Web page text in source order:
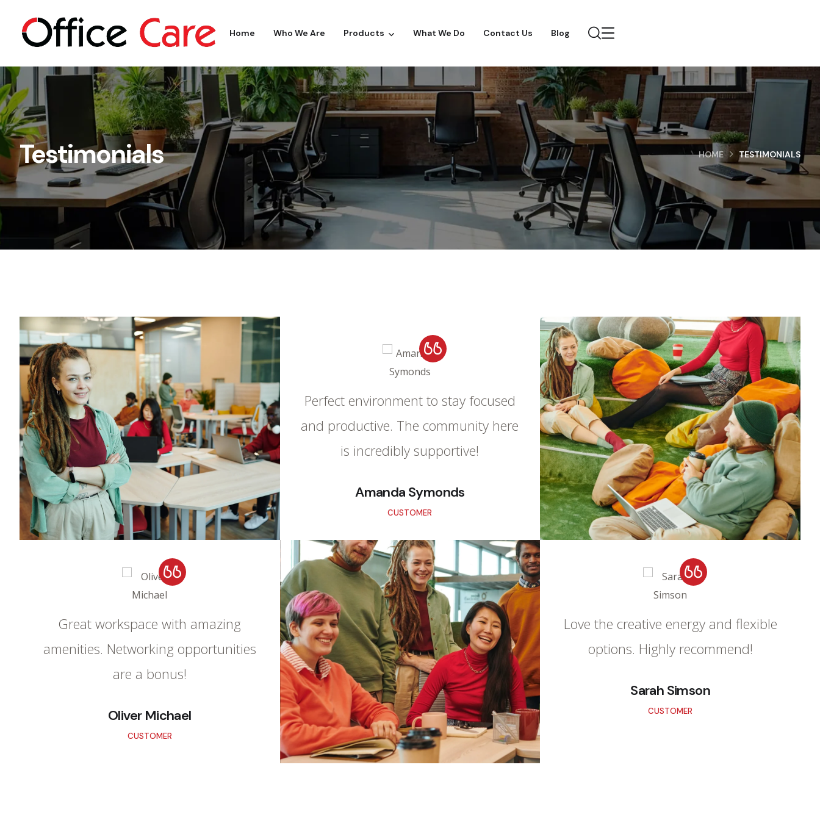
Home Who We Are Products What We Do Contact Us Blog
Testimonials HOME TESTIMONIALS
Perfect environment to stay focused
and productive. The community here
is incredibly supportive!
Amanda Symonds
CUSTOMER
Great workspace with amazing
amenities. Networking opportunities
are a bonus!
Oliver Michael
CUSTOMER
Love the creative energy and flexible
options. Highly recommend!
Sarah Simson
CUSTOMER